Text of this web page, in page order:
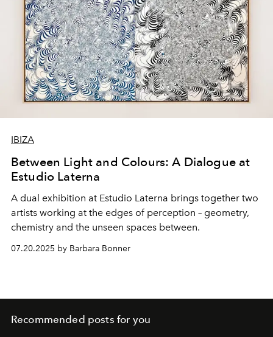
IBIZA
Between Light and Colours: A Dialogue at
Estudio Laterna
A dual exhibition at Estudio Laterna brings together two
artists working at the edges of perception – geometry,
chemistry and the unseen spaces between.
07.20.2025 by Barbara Bonner
Recommended posts for you